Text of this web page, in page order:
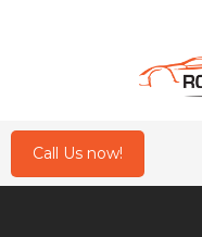
Call Us now!